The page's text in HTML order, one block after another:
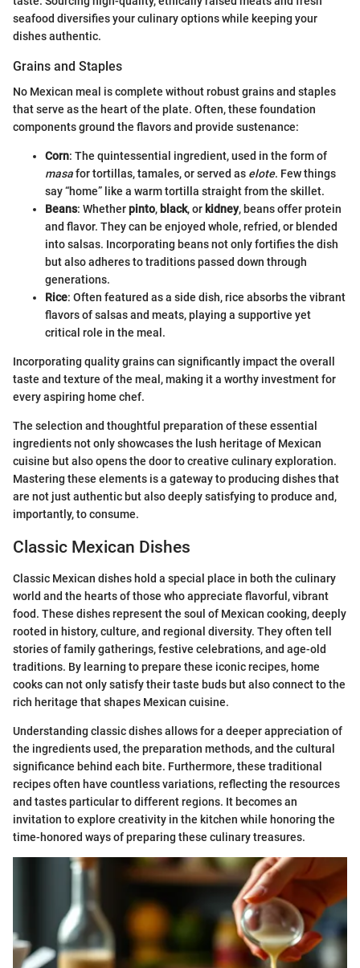
seafood diversifies your culinary options while keeping your
dishes authentic.
Grains and Staples
No Mexican meal is complete without robust grains and staples
that serve as the heart of the plate. Often, these foundation
components ground the flavors and provide sustenance:
Corn: The quintessential ingredient, used in the form of
masafor tortillas, tamales, or served as elote. Few things
say “home” like a warm tortilla straight from the skillet.
Beans: Whetherpinto, black, or kidney, beans offer protein
and flavor. They can be enjoyed whole, refried, or blended
into salsas. Incorporating beans not only fortifies the dish
but also adheres to traditions passed down through
generations.
Rice: Often featured as a side dish, rice absorbs the vibrant
flavors of salsas and meats, playing a supportive yet
critical role in the meal.
Incorporating quality grains can significantly impact the overall
taste and texture of the meal, making it a worthy investment for
every aspiring home chef.
The selection and thoughtful preparation of these essential
ingredients not only showcases the lush heritage of Mexican
cuisine but also opens the door to creative culinary exploration.
Mastering these elements is a gateway to producing dishes that
are not just authentic but also deeply satisfying to produce and,
importantly, to consume.
Classic Mexican Dishes
Classic Mexican dishes hold a special place in both the culinary
world and the hearts of those who appreciate flavorful, vibrant
food. These dishes represent the soul of Mexican cooking, deeply
rooted in history, culture, and regional diversity. They often tell
stories of family gatherings, festive celebrations, and age-old
traditions. By learning to prepare these iconic recipes, home
cooks can not only satisfy their taste buds but also connect to the
rich heritage that shapes Mexican cuisine.
Understanding classic dishes allows for a deeper appreciation of
the ingredients used, the preparation methods, and the cultural
significance behind each bite. Furthermore, these traditional
recipes often have countless variations, reflecting the resources
and tastes particular to different regions. It becomes an
invitation to explore creativity in the kitchen while honoring the
time-honored ways of preparing these culinary treasures.